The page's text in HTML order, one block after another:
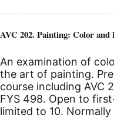
AVC 202. Painting: Color and
An examination of
the art of painting.
course including AVC
FYS 498. Open to
limited to 10.